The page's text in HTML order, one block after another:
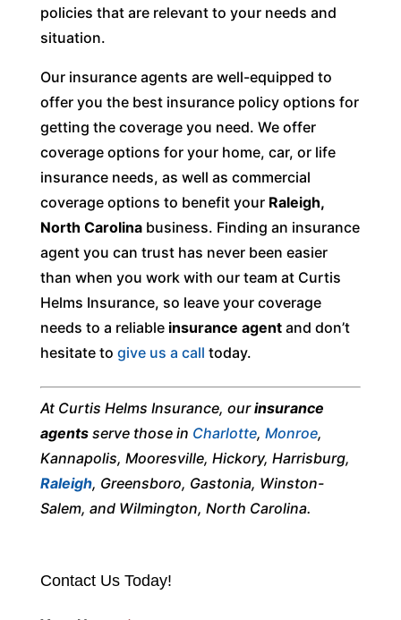
policies that are relevant to your needs and
situation.
Our insurance agents are well-equipped to
offer you the best insurance policy options for
getting the coverage you need. We offer
coverage options for your home, car, or life
insurance needs, as well as commercial
coverage options to benefit your Raleigh,
North Carolinabusiness. Finding an insurance
agent you can trust has never been easier
than when you work with our team at Curtis
Helms Insurance, so leave your coverage
needs to a reliableinsurance agentand don’t
hesitate to give us a call today.
At Curtis Helms Insurance, ourinsurance
agentsserve those in Charlotte, Monroe,
Kannapolis, Mooresville, Hickory, Harrisburg,
Raleigh, Greensboro, Gastonia, Winston-
Salem, and Wilmington, North Carolina.
Contact Us Today!